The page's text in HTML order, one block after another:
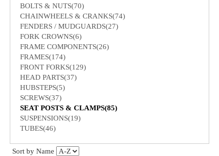
BOLTS & NUTS(70)
CHAINWHEELS & CRANKS(74)
FENDERS / MUDGUARDS(27)
FORK CROWNS(6)
FRAME COMPONENTS(26)
FRAMES(174)
FRONT FORKS(129)
HEAD PARTS(37)
HUBSTEPS(5)
SCREWS(37)
SEAT POSTS & CLAMPS(85)
SUSPENSIONS(19)
TUBES(46)
Sort by Name